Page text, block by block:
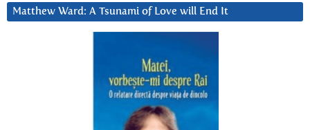
Matthew Ward: A Tsunami of Love will End It